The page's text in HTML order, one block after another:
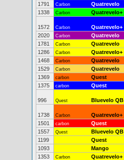
1791 Carbon Quatrevelo
1338 Carbon Quatrevelo+
1572 Carbon Quatrevelo+
2020 Carbon Quatrevelo
1781 Carbon Quatrevelo
1286 Carbon Quatrevelo+
1468 Carbon Quatrevelo
1529 Carbon Quatrevelo
1369 carbon Quest
1375 carbon Quest
996 Quest Bluevelo QB
1738 Carbon Quatrevelo+
1501 carbon Quest
1557 Quest Bluevelo QB
1199 Quest
1093 Mango
1353 Carbon Quatrevelo+